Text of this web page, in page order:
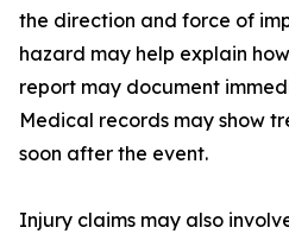
the direction and force of
hazard may help explain
report may document
Medical records may show
soon after the event.
Injury claims may also